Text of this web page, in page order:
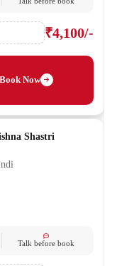
₹4,100/-
Book Now
Shastri
Talk before book